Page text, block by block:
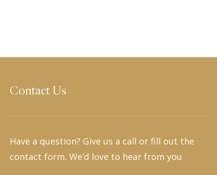
Contact Us
Have a question? Give us a call or fill out the
contact form. We’d love to hear from you